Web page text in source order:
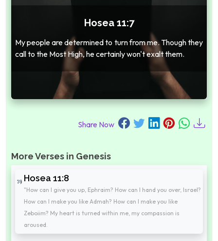
Hosea 11:7
My people are determined to turn from me. Though they
call to the Most High, he certainly won't exalt them.
Share Now
More Verses in Genesis
Hosea 11:8
"How can I give you up, Ephraim? How can I hand you over, Israel?
How can I make you like Admah? How can I make you like
Zeboiim? My heart is turned within me, my compassion is
aroused.